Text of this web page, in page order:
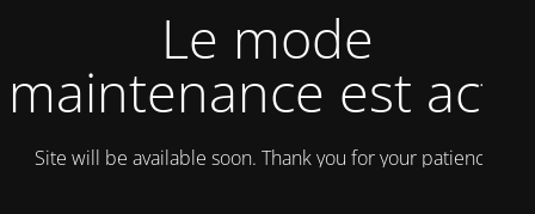
Le mode
maintenance est actif
Site will be available soon. Thank you for your patience!